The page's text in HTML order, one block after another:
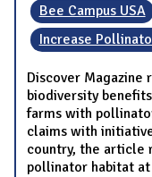
Bee Campus USA
Increase
Discover
biodiversity
farms with
claims with
country, the article
pollinator habitat at